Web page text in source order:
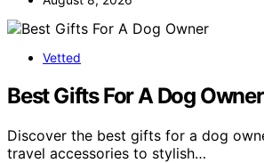
Vetted
Best Gifts For A Dog Owner
Discover the best gifts for a dog
travel accessories to stylish…